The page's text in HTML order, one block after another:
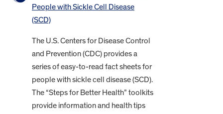
People with Sickle Cell Disease
(SCD)
The U.S. Centers for Disease Control
and Prevention (CDC) provides a
series of easy-to-read fact sheets for
people with sickle cell disease (SCD).
The “Steps for Better Health” toolkits
provide information and health tips